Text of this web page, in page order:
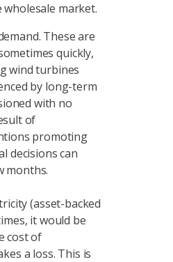
market.
These are
quickly,
wind turbines
by long-term
with no
of
promoting
decisions can
months.
(asset-backed
it would be
cost of
a loss. This is